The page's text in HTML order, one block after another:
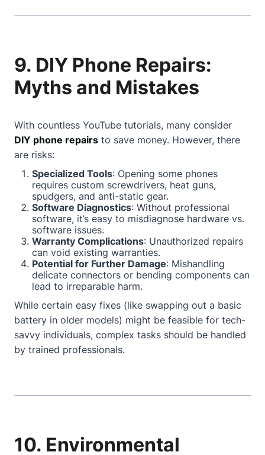
9. DIY Phone Repairs:
Myths and Mistakes
With countless YouTube tutorials, many consider
DIY phone repairs to save money. However, there
are risks:
Specialized Tools: Opening some phones
requires custom screwdrivers, heat guns,
spudgers, and anti-static gear.
Software Diagnostics: Without professional
software, it’s easy to misdiagnose hardware vs.
software issues.
Warranty Complications: Unauthorized repairs
can void existing warranties.
Potential for Further Damage: Mishandling
delicate connectors or bending components can
lead to irreparable harm.
While certain easy fixes (like swapping out a basic
battery in older models) might be feasible for tech-
savvy individuals, complex tasks should be handled
by trained professionals.
10. Environmental